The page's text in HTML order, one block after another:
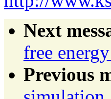
Next
free
Previous